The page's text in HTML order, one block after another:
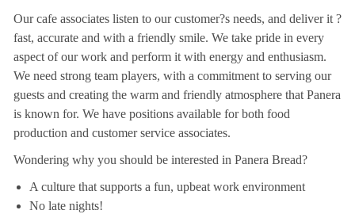
Our cafe associates listen to our customer?s needs, and deliver it ?
fast, accurate and with a friendly smile. We take pride in every
aspect of our work and perform it with energy and enthusiasm.
We need strong team players, with a commitment to serving our
guests and creating the warm and friendly atmosphere that Panera
is known for. We have positions available for both food
production and customer service associates.
Wondering why you should be interested in Panera Bread?
A culture that supports a fun, upbeat work environment
No late nights!